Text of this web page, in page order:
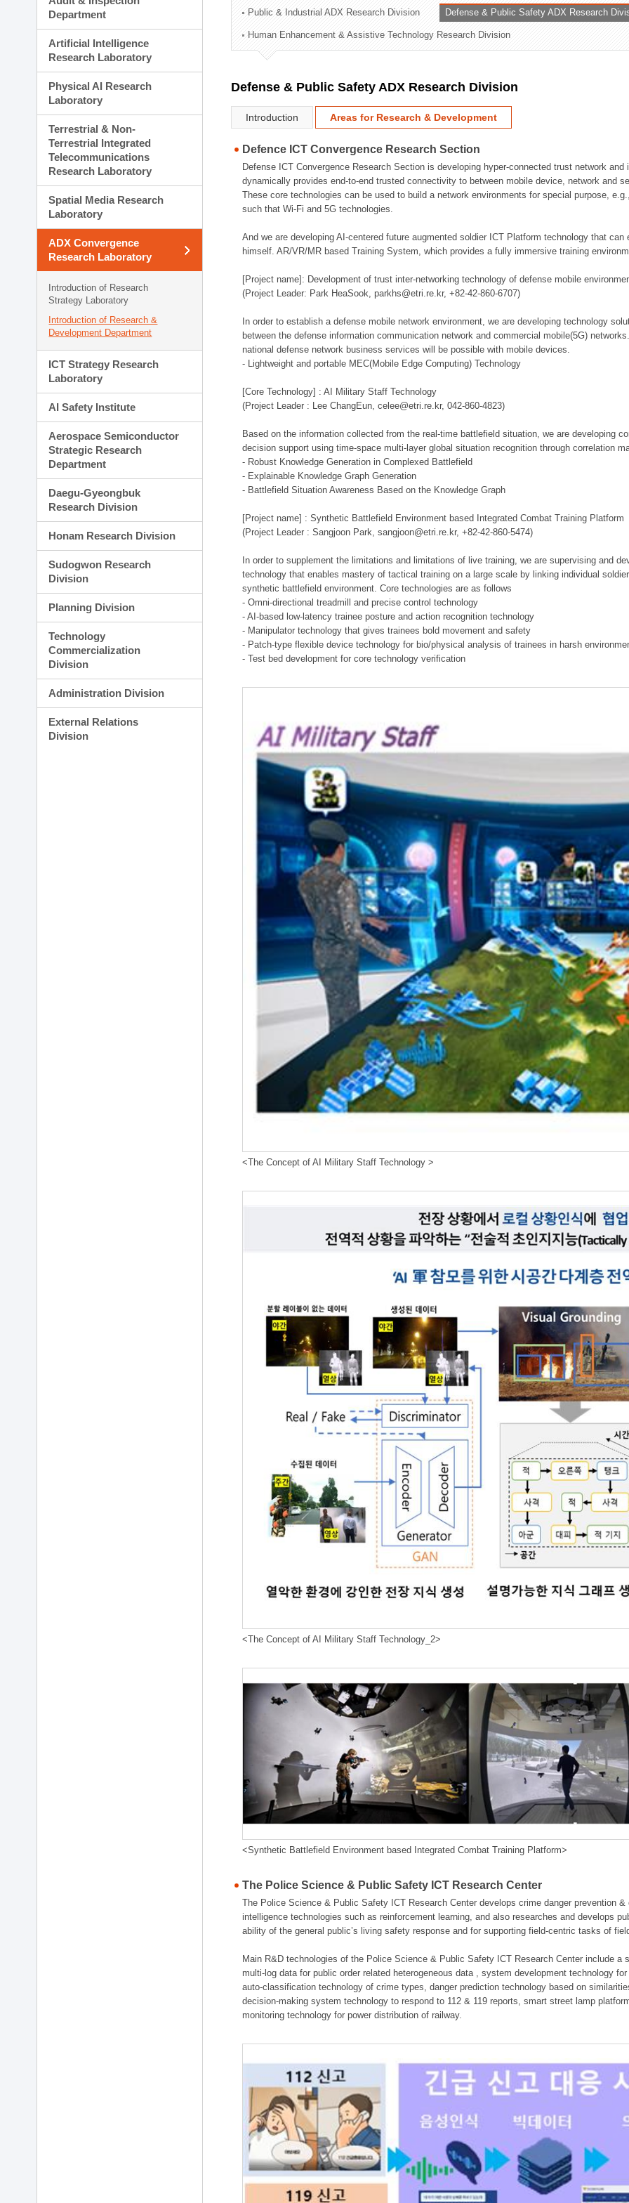
Administration Division
External Relations Division
Department
Artificial Intelligence
Research Laboratory
Physical AI Research
Laboratory
Terrestrial & Non-
Terrestrial Integrated
Telecommunications
Research Laboratory
Spatial Media Research
Laboratory
ADX Convergence
Research Laboratory
Introduction of Research
Strategy Laboratory
Introduction of Research &
Development Department
ICT Strategy Research
Laboratory
AI Safety Institute
Aerospace Semiconductor
Strategic Research
Department
Daegu-Gyeongbuk
Research Division
Honam Research Division
Sudogwon Research
Division
Planning Division
Technology
Commercialization
Division
Administration Division
External Relations
Division
Public & Industrial ADX Research Division Defense & Public Safety ADX Research
Human Enhancement & Assistive Technology Research Division
Defense & Public Safety ADX Research Division
Introduction Areas for Research & Development
Defence ICT Convergence Research Section
Defense ICT Convergence Research Section is developing hyper-connected trust network
dynamically provides end-to-end trusted connectivity to between mobile device, network and
These core technologies can be used to build a network environments for special purpose,
such that Wi-Fi and 5G technologies.
And we are developing AI-centered future augmented soldier ICT Platform technology that
himself. AR/VR/MR based Training System, which provides a fully immersive training
[Project name]: Development of trust inter-networking technology of defense mobile
(Project Leader: Park HeaSook, parkhs@etri.re.kr, +82-42-860-6707)
In order to establish a defense mobile network environment, we are developing technology
between the defense information communication network and commercial mobile(5G)
national defense network business services will be possible with mobile devices.
- Lightweight and portable MEC(Mobile Edge Computing) Technology
[Core Technology] : AI Military Staff Technology
(Project Leader : Lee ChangEun, celee@etri.re.kr, 042-860-4823)
Based on the information collected from the real-time battlefield situation, we are developing
decision support using time-space multi-layer global situation recognition through correlation
- Robust Knowledge Generation in Complexed Battlefield
- Explainable Knowledge Graph Generation
- Battlefield Situation Awareness Based on the Knowledge Graph
[Project name] : Synthetic Battlefield Environment based Integrated Combat Training Platform
(Project Leader : Sangjoon Park, sangjoon@etri.re.kr, +82-42-860-5474)
In order to supplement the limitations and limitations of live training, we are supervising and
technology that enables mastery of tactical training on a large scale by linking individual
synthetic battlefield environment. Core technologies are as follows
- Omni-directional treadmill and precise control technology
- AI-based low-latency trainee posture and action recognition technology
- Manipulator technology that gives trainees bold movement and safety
- Patch-type flexible device technology for bio/physical analysis of trainees in harsh
- Test bed development for core technology verification
<The Concept of AI Military Staff Technology >
<The Concept of AI Military Staff Technology_2>
<Synthetic Battlefield Environment based Integrated Combat Training Platform>
The Police Science & Public Safety ICT Research Center
The Police Science & Public Safety ICT Research Center develops crime danger prevention
intelligence technologies such as reinforcement learning, and also researches and develops
ability of the general public’s living safety response and for supporting field-centric tasks of
Main R&D technologies of the Police Science & Public Safety ICT Research Center include
multi-log data for public order related heterogeneous data , system development technology
auto-classification technology of crime types, danger prediction technology based on
decision-making system technology to respond to 112 & 119 reports, smart street lamp
monitoring technology for power distribution of railway.